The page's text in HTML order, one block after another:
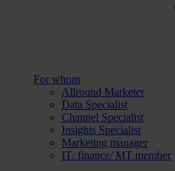
For whom
Allround Marketer
Data Specialist
Channel Specialist
Insights Specialist
Marketing manager
IT/ finance/ MT member